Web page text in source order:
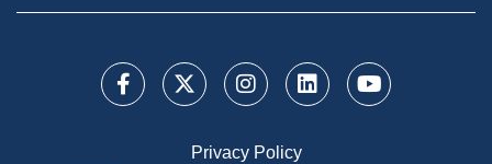
Privacy Policy